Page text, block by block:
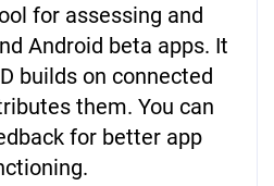
for assessing and
Android beta apps. It
builds on connected
them. You can
for better app